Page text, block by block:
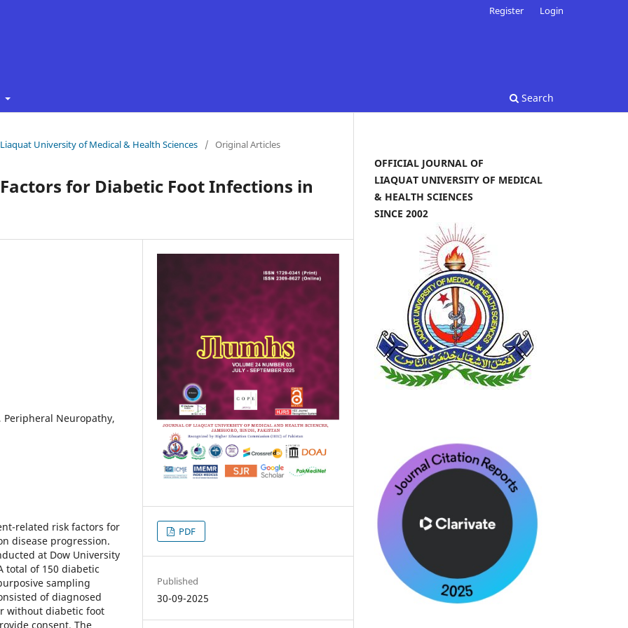
Search
Register Login
University of Medical & Health Sciences / Original Articles
for Diabetic Foot Infections in
Neuropathy,
related risk factors for
disease progression.
at Dow University
total of 150 diabetic
sampling
of diagnosed
without diabetic foot
consent. The
PDF
Published
30-09-2025
OFFICIAL JOURNAL OF
LIAQUAT UNIVERSITY OF MEDICAL
& HEALTH SCIENCES
SINCE 2002